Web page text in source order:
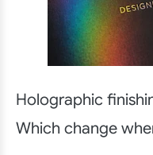
Holographic
Which change